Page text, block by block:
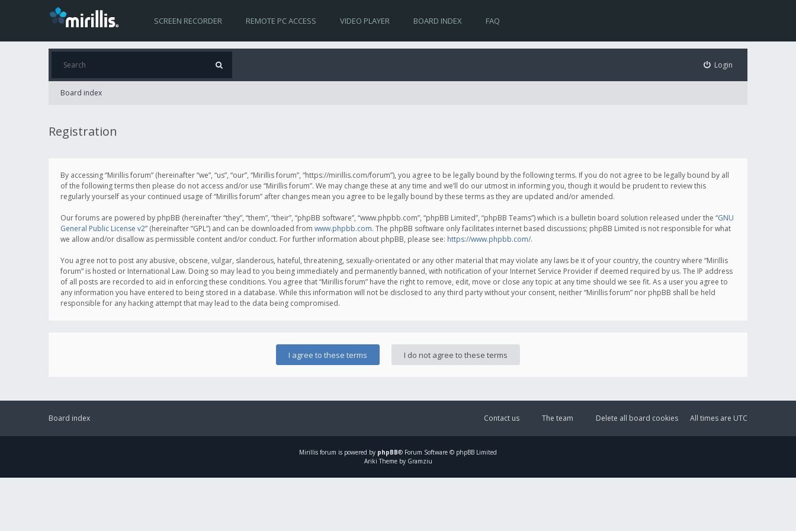
SCREEN RECORDER REMOTE PC ACCESS VIDEO PLAYER BOARD INDEX FAQ
Login
Board index
Registration
By accessing “Mirillis forum” (hereinafter “we”, “us”, “our”, “Mirillis forum”, “https://mirillis.com/forum”), you agree to be legally bound by the following terms. If you do not agree to be legally bound by all
of the following terms then please do not access and/or use “Mirillis forum”. We may change these at any time and we’ll do our utmost in informing you, though it would be prudent to review this
regularly yourself as your continued usage of “Mirillis forum” after changes mean you agree to be legally bound by these terms as they are updated and/or amended.
Our forums are powered by phpBB (hereinafter “they”, “them”, “their”, “phpBB software”, “www.phpbb.com”, “phpBB Limited”, “phpBB Teams”) which is a bulletin board solution released under the “GNU
General Public License v2” (hereinafter “GPL”) and can be downloaded from www.phpbb.com. The phpBB software only facilitates internet based discussions; phpBB Limited is not responsible for what
we allow and/or disallow as permissible content and/or conduct. For further information about phpBB, please see: https://www.phpbb.com/.
You agree not to post any abusive, obscene, vulgar, slanderous, hateful, threatening, sexually-orientated or any other material that may violate any laws be it of your country, the country where “Mirillis
forum” is hosted or International Law. Doing so may lead to you being immediately and permanently banned, with notification of your Internet Service Provider if deemed required by us. The IP address
of all posts are recorded to aid in enforcing these conditions. You agree that “Mirillis forum” have the right to remove, edit, move or close any topic at any time should we see fit. As a user you agree to
any information you have entered to being stored in a database. While this information will not be disclosed to any third party without your consent, neither “Mirillis forum” nor phpBB shall be held
responsible for any hacking attempt that may lead to the data being compromised.
Board index All times are UTC
Delete all board cookies
The team
Contact us
Mirillis forum is powered by phpBB® Forum Software © phpBB Limited
Ariki Theme by Gramziu